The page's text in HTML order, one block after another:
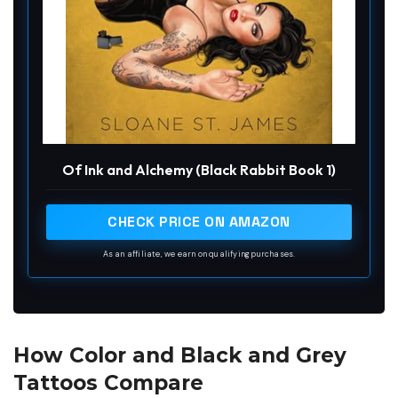
Of Ink and Alchemy (Black Rabbit Book 1)
CHECK PRICE ON AMAZON
As an affiliate, we earn on qualifying purchases.
How Color and Black and Grey
Tattoos Compare